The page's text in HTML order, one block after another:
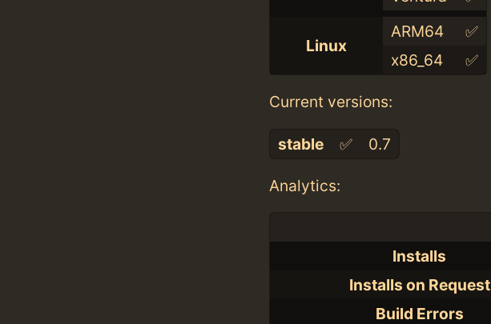
Linux
ARM64
✅
x86_64
✅
Current versions:
stable ✅ 0.7
Analytics:
Installs
Installs on Request
Build Errors